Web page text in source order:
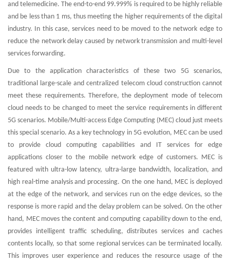
and telemedicine. The end-to-end 99.999% is required to be highly reliable
and be less than 1 ms, thus meeting the higher requirements of the digital
industry. In this case, services need to be moved to the network edge to
reduce the network delay caused by network transmission and multi-level
services forwarding.
Due to the application characteristics of these two 5G scenarios,
traditional large-scale and centralized telecom cloud construction cannot
meet these requirements. Therefore, the deployment mode of telecom
cloud needs to be changed to meet the service requirements in different
5G scenarios. Mobile/Multi-access Edge Computing (MEC) cloud just meets
this special scenario. As a key technology in 5G evolution, MEC can be used
to provide cloud computing capabilities and IT services for edge
applications closer to the mobile network edge of customers. MEC is
featured with ultra-low latency, ultra-large bandwidth, localization, and
high real-time analysis and processing. On the one hand, MEC is deployed
at the edge of the network, and services run on the edge devices, so the
response is more rapid and the delay problem can be solved. On the other
hand, MEC moves the content and computing capability down to the end,
provides intelligent traffic scheduling, distributes services and caches
contents locally, so that some regional services can be terminated locally.
This improves user experience and reduces the resource usage of the